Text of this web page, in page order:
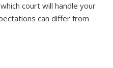
court will handle your
can differ from